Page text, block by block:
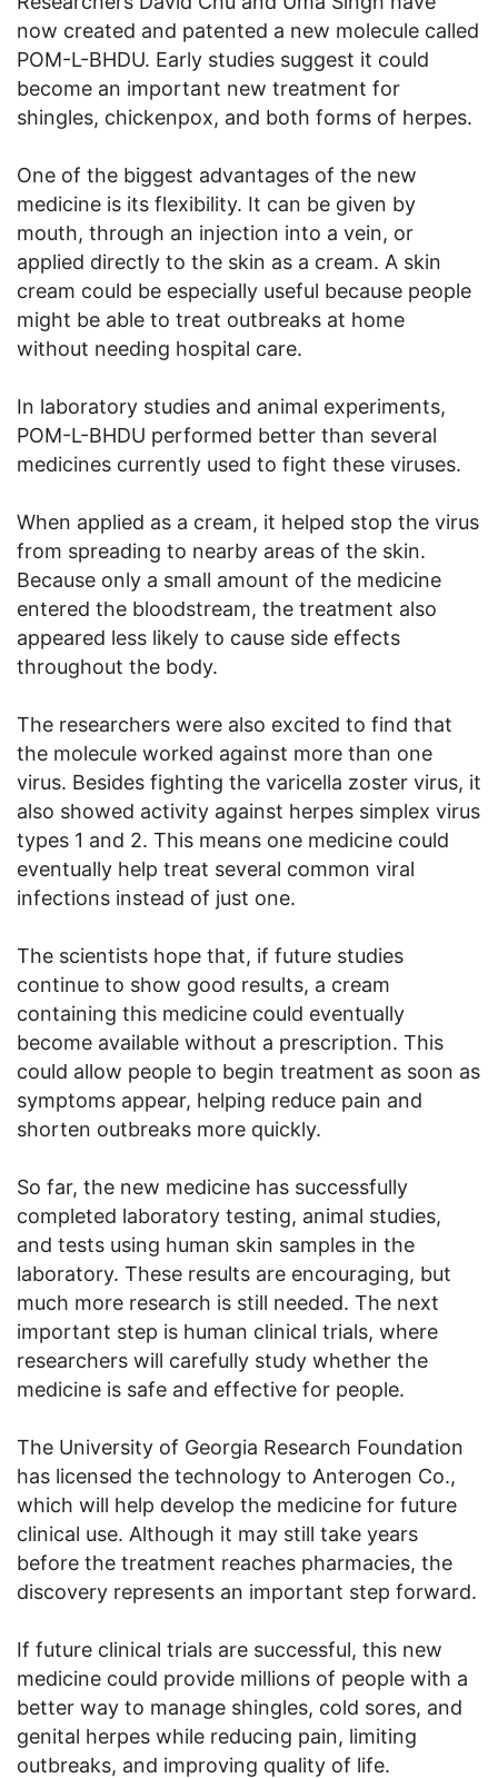
now created and patented a new molecule called
POM-L-BHDU. Early studies suggest it could
become an important new treatment for
shingles, chickenpox, and both forms of herpes.
One of the biggest advantages of the new
medicine is its flexibility. It can be given by
mouth, through an injection into a vein, or
applied directly to the skin as a cream. A skin
cream could be especially useful because people
might be able to treat outbreaks at home
without needing hospital care.
In laboratory studies and animal experiments,
POM-L-BHDU performed better than several
medicines currently used to fight these viruses.
When applied as a cream, it helped stop the virus
from spreading to nearby areas of the skin.
Because only a small amount of the medicine
entered the bloodstream, the treatment also
appeared less likely to cause side effects
throughout the body.
The researchers were also excited to find that
the molecule worked against more than one
virus. Besides fighting the varicella zoster virus, it
also showed activity against herpes simplex virus
types 1 and 2. This means one medicine could
eventually help treat several common viral
infections instead of just one.
The scientists hope that, if future studies
continue to show good results, a cream
containing this medicine could eventually
become available without a prescription. This
could allow people to begin treatment as soon as
symptoms appear, helping reduce pain and
shorten outbreaks more quickly.
So far, the new medicine has successfully
completed laboratory testing, animal studies,
and tests using human skin samples in the
laboratory. These results are encouraging, but
much more research is still needed. The next
important step is human clinical trials, where
researchers will carefully study whether the
medicine is safe and effective for people.
The University of Georgia Research Foundation
has licensed the technology to Anterogen Co.,
which will help develop the medicine for future
clinical use. Although it may still take years
before the treatment reaches pharmacies, the
discovery represents an important step forward.
If future clinical trials are successful, this new
medicine could provide millions of people with a
better way to manage shingles, cold sores, and
genital herpes while reducing pain, limiting
outbreaks, and improving quality of life.